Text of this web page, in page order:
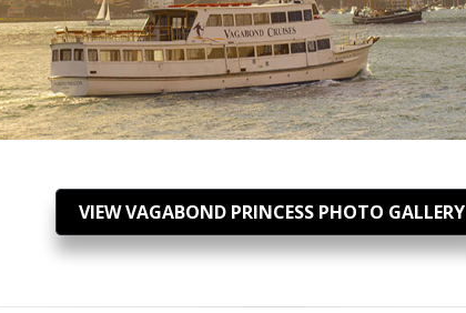
VIEW VAGABOND PRINCESS PHOTO GALLERY